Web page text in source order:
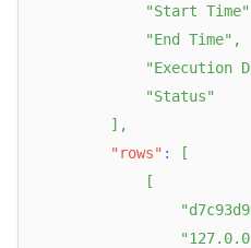
"Start Time"
"End Time" ,
"Execution
"Status"
] ,
"rows" :
[
[